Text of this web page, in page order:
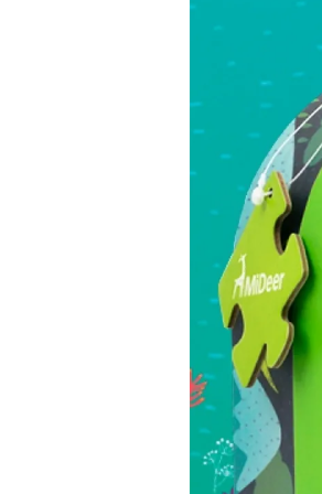
Children should be supervised
important during holidays,
7. Check packaging and quality
Check the packaging for
accessories are included.
8. Read the instructions before use
If the toy requires assembly,
9. Remove dangerous packaging
Remove all plastic packaging
information in case they are
10. Inspect toys regularly
Check toys often for broken